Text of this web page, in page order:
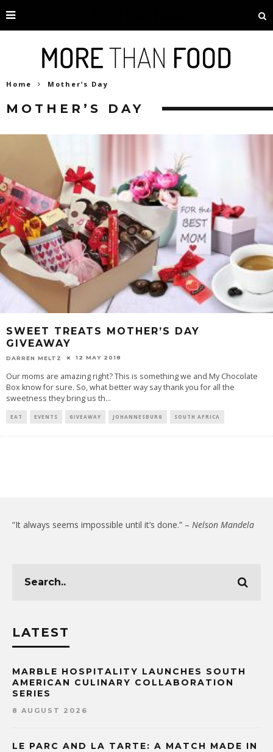
Home Mother’s Day
MOTHER’S DAY
SWEET TREATS MOTHER’S DAY
GIVEAWAY
DARREN MELTZ 12 MAY 2018
Our moms are amazing right? This is something we and My Chocolate
Box know for sure. So, what better way say thank you for all the
sweetness they bring us th...
EAT EVENTS GIVEAWAY JOHANNESBURG SOUTH AFRICA
“It always seems impossible until it’s done.” – Nelson Mandela
LATEST
MARBLE HOSPITALITY LAUNCHES SOUTH
AMERICAN CULINARY COLLABORATION
SERIES
8 AUGUST 2026
LE PARC AND LA TARTE: A MATCH MADE IN